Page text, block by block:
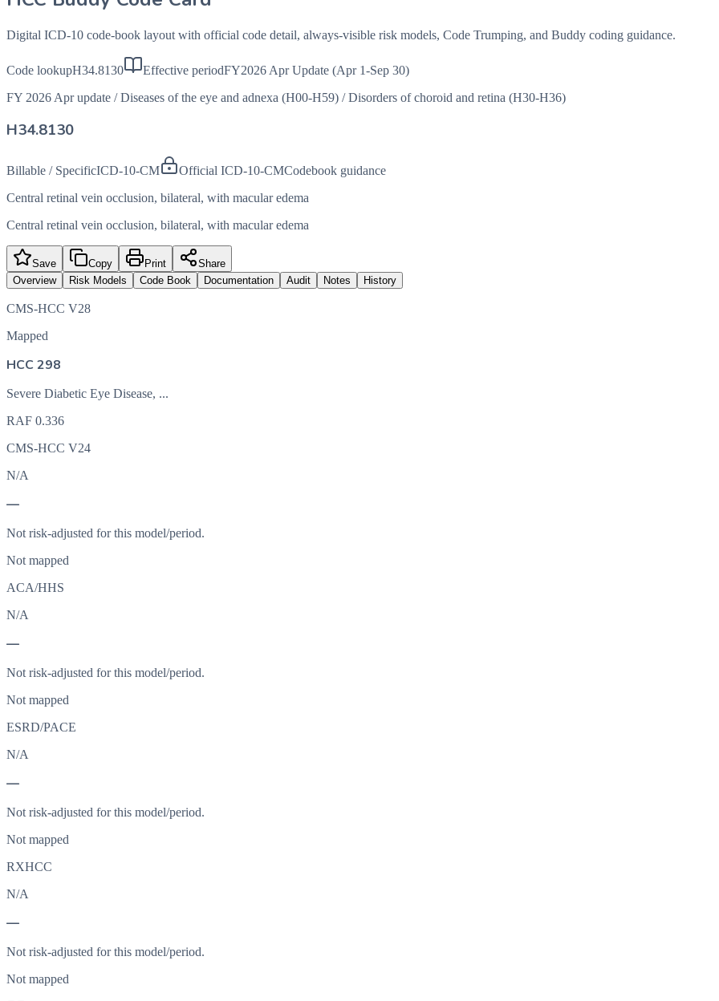
Digital ICD-10 code-book layout with official code detail, always-visible risk models, Code Trumping, and Buddy coding guidance.
Code lookupH34.8130 Effective periodFY2026 Apr Update (Apr 1-Sep 30)
FY 2026 Apr update / Diseases of the eye and adnexa (H00-H59) / Disorders of choroid and retina (H30-H36)
H34.8130
Billable / SpecificICD-10-CM Official ICD-10-CMCodebook guidance
Central retinal vein occlusion, bilateral, with macular edema
Central retinal vein occlusion, bilateral, with macular edema
Save Copy Print
Share
Overview
Risk Models Code Book Documentation Audit Notes History
CMS-HCC V28
Mapped
HCC 298
Severe Diabetic Eye Disease, ...
RAF 0.336
CMS-HCC V24
N/A
—
Not risk-adjusted for this model/period.
Not mapped
ACA/HHS
N/A
—
Not risk-adjusted for this model/period.
Not mapped
ESRD/PACE
N/A
—
Not risk-adjusted for this model/period.
Not mapped
RXHCC
N/A
—
Not risk-adjusted for this model/period.
Not mapped